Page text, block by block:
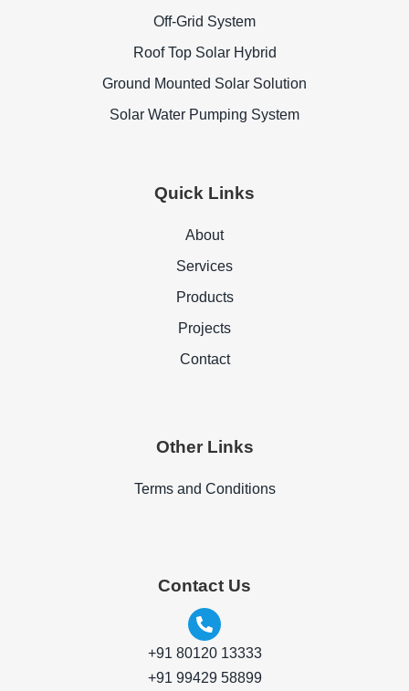
Off-Grid System
Roof Top Solar Hybrid
Ground Mounted Solar Solution
Solar Water Pumping System
Quick Links
About
Services
Products
Projects
Contact
Other Links
Terms and Conditions
Contact Us
+91 80120 13333
+91 99429 58899